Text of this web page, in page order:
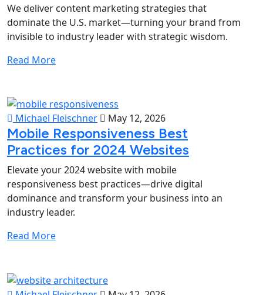
We deliver content marketing strategies that
dominate the U.S. market—turning your brand from
invisible to industry leader with strategic wisdom.
Read More
Michael Fleischner May 12, 2026
Mobile Responsiveness Best
Practices for 2024 Websites
Elevate your 2024 website with mobile
responsiveness best practices—drive digital
dominance and transform your business into an
industry leader.
Read More